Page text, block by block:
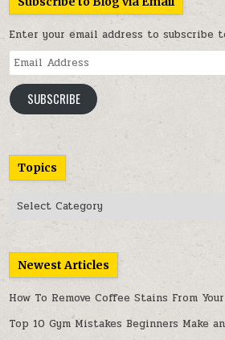
Enter your email address to subscribe
Email
Address
SUBSCRIBE
Topics
Topics
Newest Articles
How To Remove Coffee Stains From
Top 10 Gym Mistakes Beginners Make